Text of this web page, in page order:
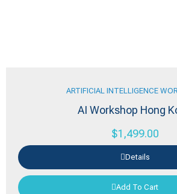
ARTIFICIAL INTELLIGENCE
AI Workshop Hong
$1,499.00
Details
Add To Cart